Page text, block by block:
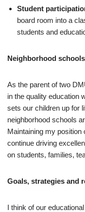
Student
board room into a
students and
Neighborhood
As the parent of two
in the quality education
sets our children up for
neighborhood schools
Maintaining my position
continue driving
on students, families,
Goals, strategies and
I think of our